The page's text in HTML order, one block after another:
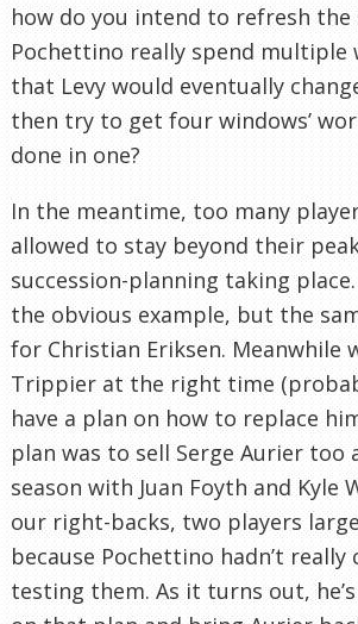
how do you intend to refresh the
Pochettino really spend multiple
that Levy would eventually
then try to get four windows’
done in one?
In the meantime, too many
allowed to stay beyond their
succession-planning taking place.
the obvious example, but the
for Christian Eriksen. Meanwhile
Trippier at the right time
have a plan on how to replace
plan was to sell Serge Aurier too
season with Juan Foyth and Kyle
our right-backs, two players
because Pochettino hadn’t
testing them. As it turns out,